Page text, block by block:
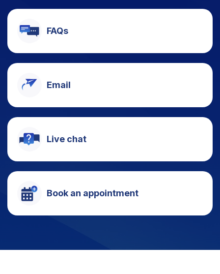
FAQs
Email
Live chat
Book an appointment